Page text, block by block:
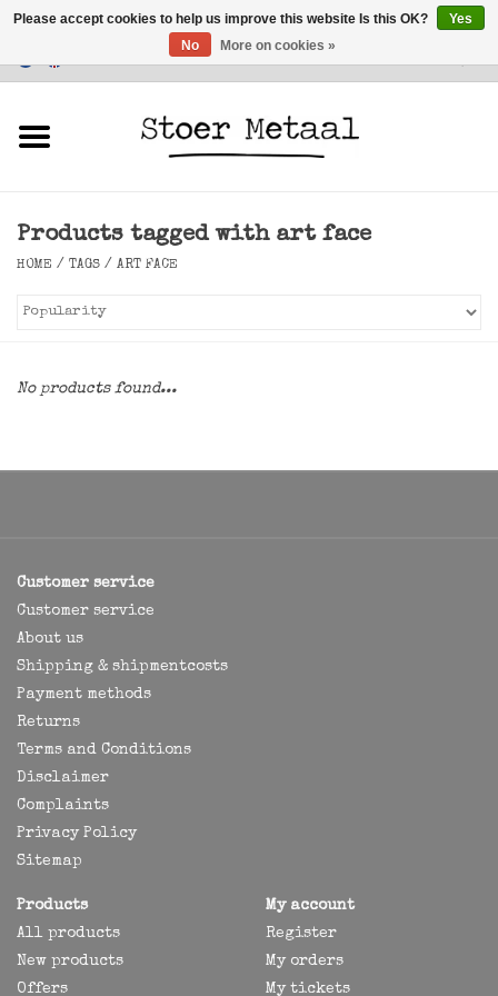
Customer Service
Lighting
Products tagged with art face
HOME / TAGS / ART FACE
No products found...
Customer service
Customer service
About us
Shipping & shipmentcosts
Payment methods
Returns
Terms and Conditions
Disclaimer
Complaints
Privacy Policy
Sitemap
Products
All products
New products
Offers
My account
Register
My orders
My tickets
Please accept cookies to help us improve this website Is this OK?
Yes
No
More on cookies »